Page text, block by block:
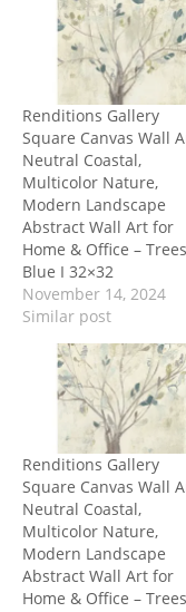
Renditions Gallery
Square Canvas Wall
Neutral Coastal,
Multicolor Nature,
Modern Landscape
Abstract Wall Art for
Home & Office –
Blue I 32×32
November 14, 2024
Similar post
Renditions Gallery
Square Canvas Wall
Neutral Coastal,
Multicolor Nature,
Modern Landscape
Abstract Wall Art for
Home & Office –